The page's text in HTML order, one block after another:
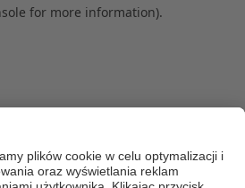
for more information).